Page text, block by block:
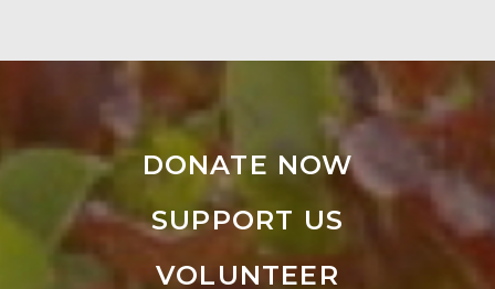
DONATE NOW
SUPPORT US
VOLUNTEER